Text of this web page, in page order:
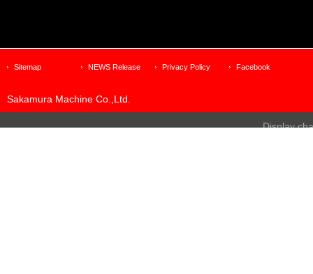
Sitemap NEWS Release Privacy Policy Facebook
Sakamura Machine Co.,Ltd.
Display